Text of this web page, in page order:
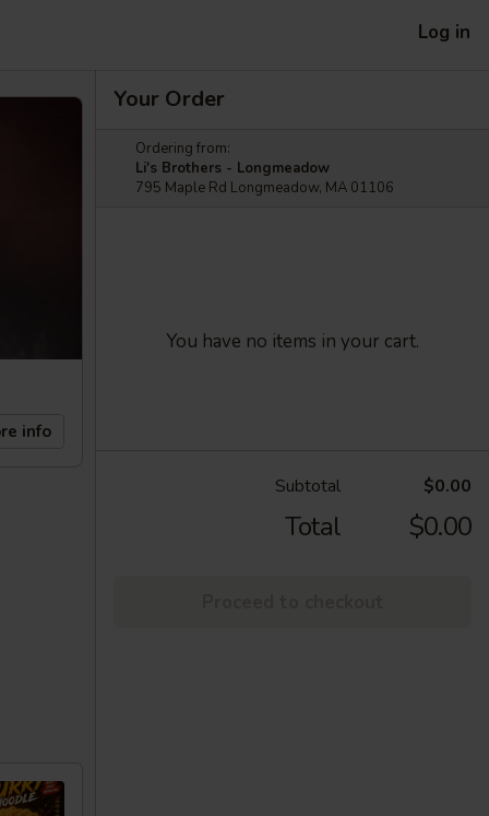
Log in
info
Your Order
Ordering from:
Li's Brothers - Longmeadow
795 Maple Rd Longmeadow, MA 01106
You have no items in your cart.
Subtotal $0.00
Total $0.00